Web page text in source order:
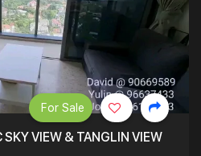
VIEW & TANGLIN VIEW
For Sale